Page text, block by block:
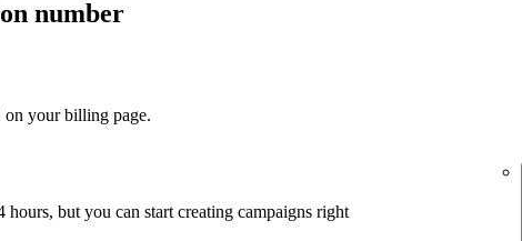
number
your billing page.
but you can start creating campaigns right